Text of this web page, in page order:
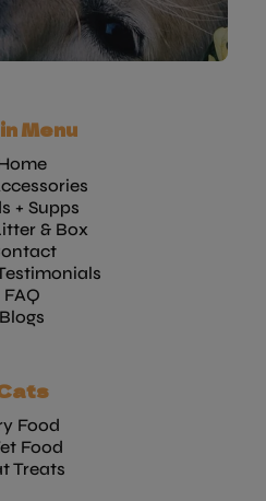
Menu
+ Supps
& Box
FAQ
Blogs
Food
Food
Treats